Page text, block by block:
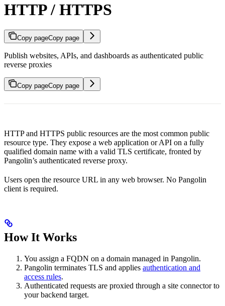
HTTP / HTTPS
Copy pageCopy page
Publish websites, APIs, and dashboards as authenticated public
reverse proxies
Copy pageCopy page
HTTP and HTTPS public resources are the most common public
resource type. They expose a web application or API on a fully
qualified domain name with a valid TLS certificate, fronted by
Pangolin’s authenticated reverse proxy.
Users open the resource URL in any web browser. No Pangolin
client is required.
How It Works
You assign a FQDN on a domain managed in Pangolin.
Pangolin terminates TLS and applies authentication and
access rules.
Authenticated requests are proxied through a site connector to
your backend target.